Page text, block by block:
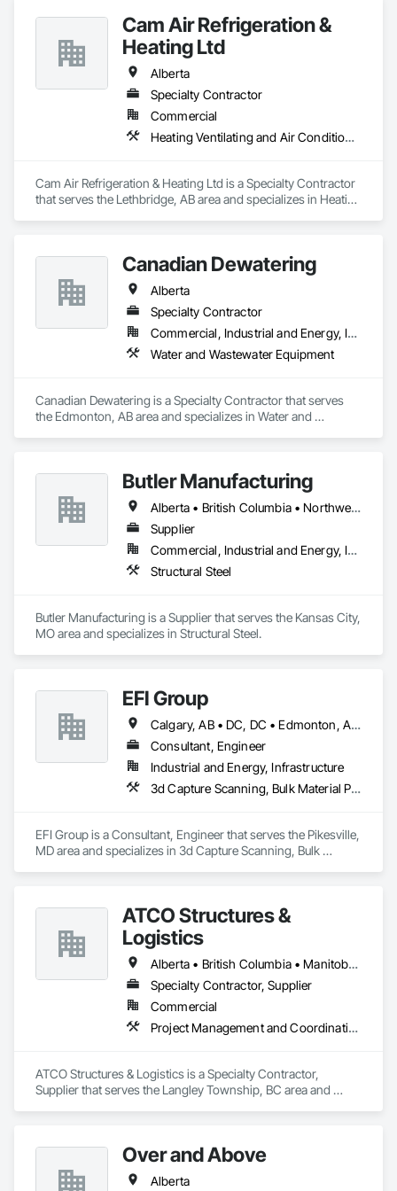
Conditioning HVAC, Landscaping, Project Management and
Coordination, Roofing, Rough Carpentry, Structural Steel.
Cam Air Refrigeration &
Heating Ltd
Alberta
Specialty Contractor
Commercial
Heating Ventilating and Air Conditioning HVAC
Cam Air Refrigeration & Heating Ltd is a Specialty Contractor
that serves the Lethbridge, AB area and specializes in Heating
Canadian Dewatering
Alberta
Specialty Contractor
Commercial, Industrial and Energy, Infrastructure
Water and Wastewater Equipment
Canadian Dewatering is a Specialty Contractor that serves
the Edmonton, AB area and specializes in Water and
Butler Manufacturing
Alberta • British Columbia • Northwest Territories
Supplier
Commercial, Industrial and Energy, Institutional
Structural Steel
Butler Manufacturing is a Supplier that serves the Kansas City,
MO area and specializes in Structural Steel.
EFI Group
Calgary, AB • DC, DC • Edmonton, AB • Alabama • Alberta • Arizona • Arkansas • British Columbia • California • Colorado • Connecticut • Delaware • Florida • Georgia • Hawaii • Idaho • Illinois • Indiana • Iowa • Kansas • Kentucky • Louisiana • Maine • Maryland • Massachusetts • Michigan • Missouri • New Jersey • New York • North Carolina • Nova Scotia • Ohio • Oregon • Pennsylvania • Rhode Island • Tennessee • Texas • Vermont • Virginia • Washington • West Virginia • Wisconsin
Consultant, Engineer
Industrial and Energy, Infrastructure
3d Capture Scanning, Bulk Material Processing Equipment, Chemical Waste Systems, Civil Design and Engineering, Commissioning, Construction Scheduling, Design and Engineering, Industry Specific Manufacturing Equipment, Instrumentation and Control For Process Systems, Integrated Automation Systems For Conveying Equipment, Manufacturing Equipment, Mechanical Design and Engineering, Process Heating Cooling and Drying Equipment, Process Piping, Value Analysis Engineering
EFI Group is a Consultant, Engineer that serves the Pikesville,
MD area and specializes in 3d Capture Scanning, Bulk
Manufacturing Equipment, Instrumentation and Control For
Process Systems, Integrated Automation Systems For
Conveying Equipment, Manufacturing Equipment,
Mechanical Design and Engineering, Process Heating
Cooling and Drying Equipment, Process Piping, Value
Analysis Engineering.
ATCO Structures &
Logistics
Alberta • British Columbia • Manitoba • Ontario • Québec • Saskatchewan
Specialty Contractor, Supplier
Commercial
Project Management and Coordination
ATCO Structures & Logistics is a Specialty Contractor,
Supplier that serves the Langley Township, BC area and
Over and Above
Alberta